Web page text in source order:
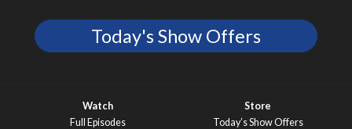
Today's Show Offers
Watch
Full Episodes
Store
Today’s Show Offers